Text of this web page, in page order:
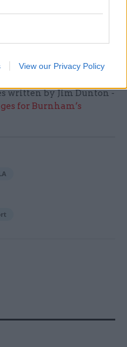
View our Privacy Policy
ballot last month,
would pave the
written by Jim Dunton -
for Burnham’s